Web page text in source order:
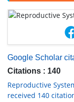
Google Scholar
Citations : 140
Reproductive
received 140